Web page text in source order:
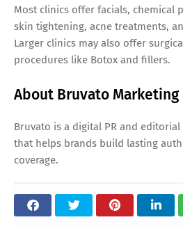
Most clinics offer facials, chemical
skin tightening, acne treatments,
Larger clinics may also offer
procedures like Botox and fillers.
About Bruvato Marketing
Bruvato is a digital PR and
that helps brands build lasting
coverage.